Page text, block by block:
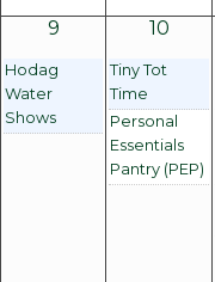
9
Hodag
Water
Shows
10
Tiny Tot
Time
Personal
Essentials
Pantry (PEP)